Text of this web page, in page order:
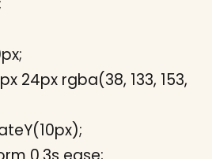
24px rgba(38, 133, 153,